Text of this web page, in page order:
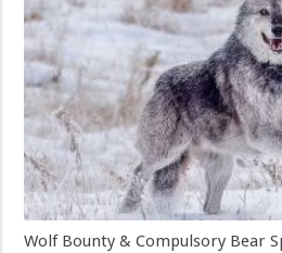
Wolf Bounty & Compulsory Bear